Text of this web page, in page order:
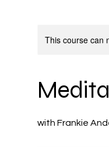
This course can